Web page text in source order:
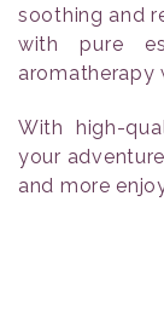
soothing and
with pure
aromatherapy
With high-
your
and more